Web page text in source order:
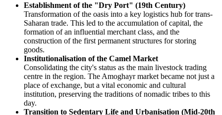
Establishment of the "Dry Port" (19th Century)
Transformation of the oasis into a key logistics hub for trans-
Saharan trade. This led to the accumulation of capital, the
formation of an influential merchant class, and the
construction of the first permanent structures for storing
goods.
Institutionalisation of the Camel Market
Consolidating the city's status as the main livestock trading
centre in the region. The Amoghayr market became not just a
place of exchange, but a vital economic and cultural
institution, preserving the traditions of nomadic tribes to this
day.
Transition to Sedentary Life and Urbanisation (Mid-20th